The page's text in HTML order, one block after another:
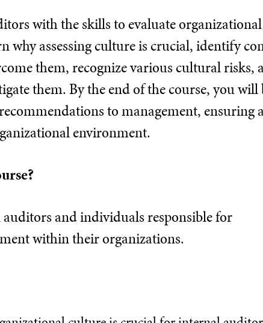
with the skills to evaluate organizational
why assessing culture is crucial, identify
them, recognize various cultural risks,
them. By the end of the course, you will
to management, ensuring
environment.
and individuals responsible for
within their organizations.